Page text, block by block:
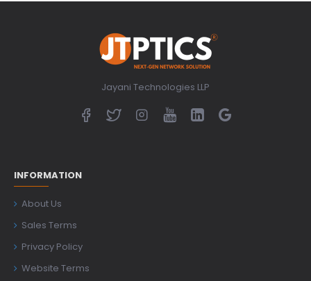
Jayani Technologies LLP
INFORMATION
About Us
Sales Terms
Privacy Policy
Website Terms